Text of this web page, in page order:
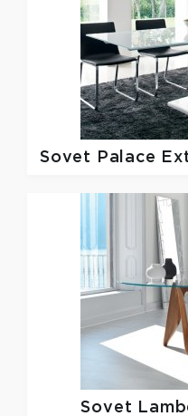
Sovet Palace
Sovet